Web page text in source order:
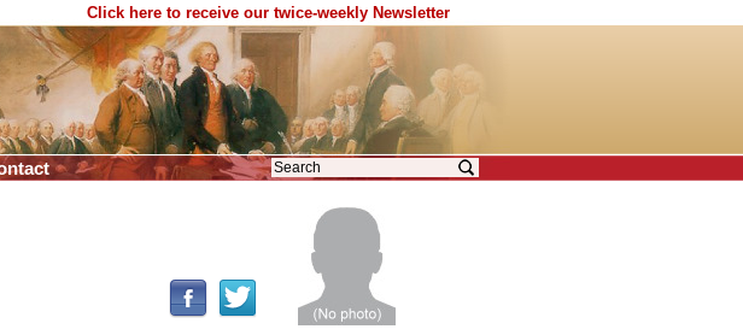
Click here to receive our twice-weekly Newsletter